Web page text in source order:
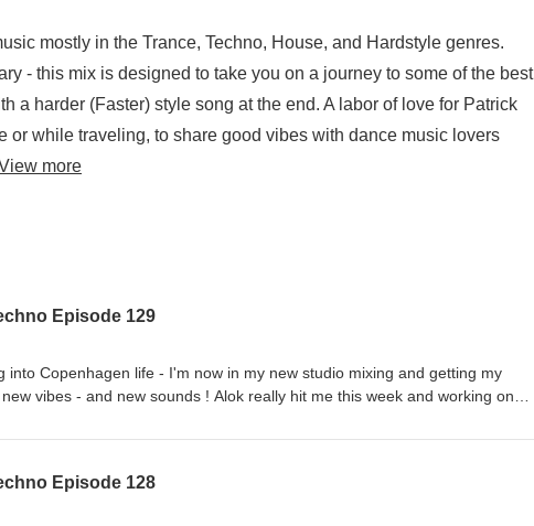
mostly in the Trance, Techno, House, and Hardstyle genres.
- this mix is designed to take you on a journey to some of the best
a harder (Faster) style song at the end. A labor of love for Patrick
or while traveling, to share good vibes with dance music lovers
more
Episode 129
into Copenhagen life - I'm now in my new studio mixing and getting my
! Alok really hit me this week and working on
new Danish connections.A one hour collection of chart topping Dance
to take you on a journey to some of the best songs in the House,
(Faster) style song at the end. A labor of love for Patrick Brown - who
Episode 128